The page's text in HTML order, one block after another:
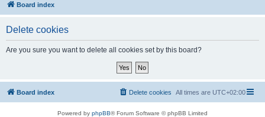
Board index
Delete cookies
Are you sure you want to delete all cookies set by this board?
Board index All times are UTC+02:00
Delete cookies
Powered by phpBB® Forum Software © phpBB Limited